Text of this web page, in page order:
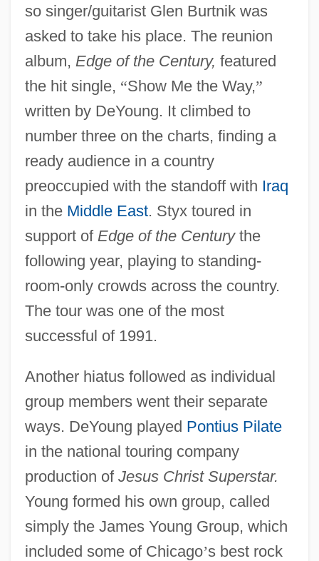
so singer/guitarist Glen Burtnik was
asked to take his place. The reunion
album, Edge of the Century, featured
the hit single, “Show Me the Way,”
written by DeYoung. It climbed to
number three on the charts, finding a
ready audience in a country
preoccupied with the standoff with Iraq
in the Middle East. Styx toured in
support of Edge of the Centurythe
following year, playing to standing-
room-only crowds across the country.
The tour was one of the most
successful of 1991.
Another hiatus followed as individual
group members went their separate
ways. DeYoung played Pontius Pilate
in the national touring company
production of Jesus Christ Superstar.
Young formed his own group, called
simply the James Young Group, which
included some of Chicago’s best rock